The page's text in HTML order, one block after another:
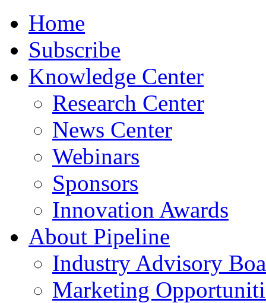
Home
Subscribe
Knowledge Center
Research Center
News Center
Webinars
Sponsors
Innovation Awards
About Pipeline
Industry Advisory
Marketing